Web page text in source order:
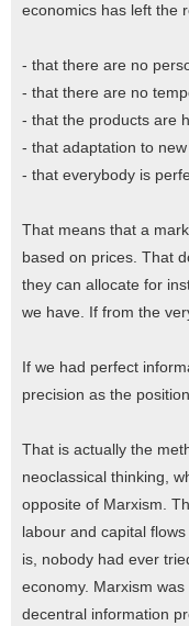
economics has left the
- that there are no
- that there are no
- that the products are
- that adaptation to
- that everybody is
That means that a
based on prices. That
they can allocate for
we have. If from the
If we had perfect
precision as the
That is actually the
neoclassical thinking,
opposite of Marxism.
labour and capital
is, nobody had ever
economy. Marxism
decentral information